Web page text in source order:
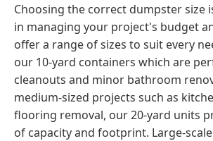
Choosing the correct dumpster size
in managing your project's budget
offer a range of sizes to suit every
our 10-yard containers which are
cleanouts and minor bathroom
medium-sized projects such as
flooring removal, our 20-yard units
of capacity and footprint. Large-